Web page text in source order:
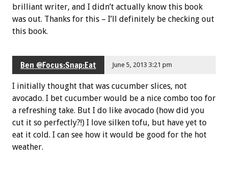
brilliant writer, and I didn’t actually know this book
was out. Thanks for this – I’ll definitely be checking out
this book.
Ben @Focus:Snap:Eat June 5, 2013 3:21 pm
I initially thought that was cucumber slices, not
avocado. I bet cucumber would be a nice combo too for
a refreshing take. But I do like avocado (how did you
cut it so perfectly?!) I love silken tofu, but have yet to
eat it cold. I can see how it would be good for the hot
weather.